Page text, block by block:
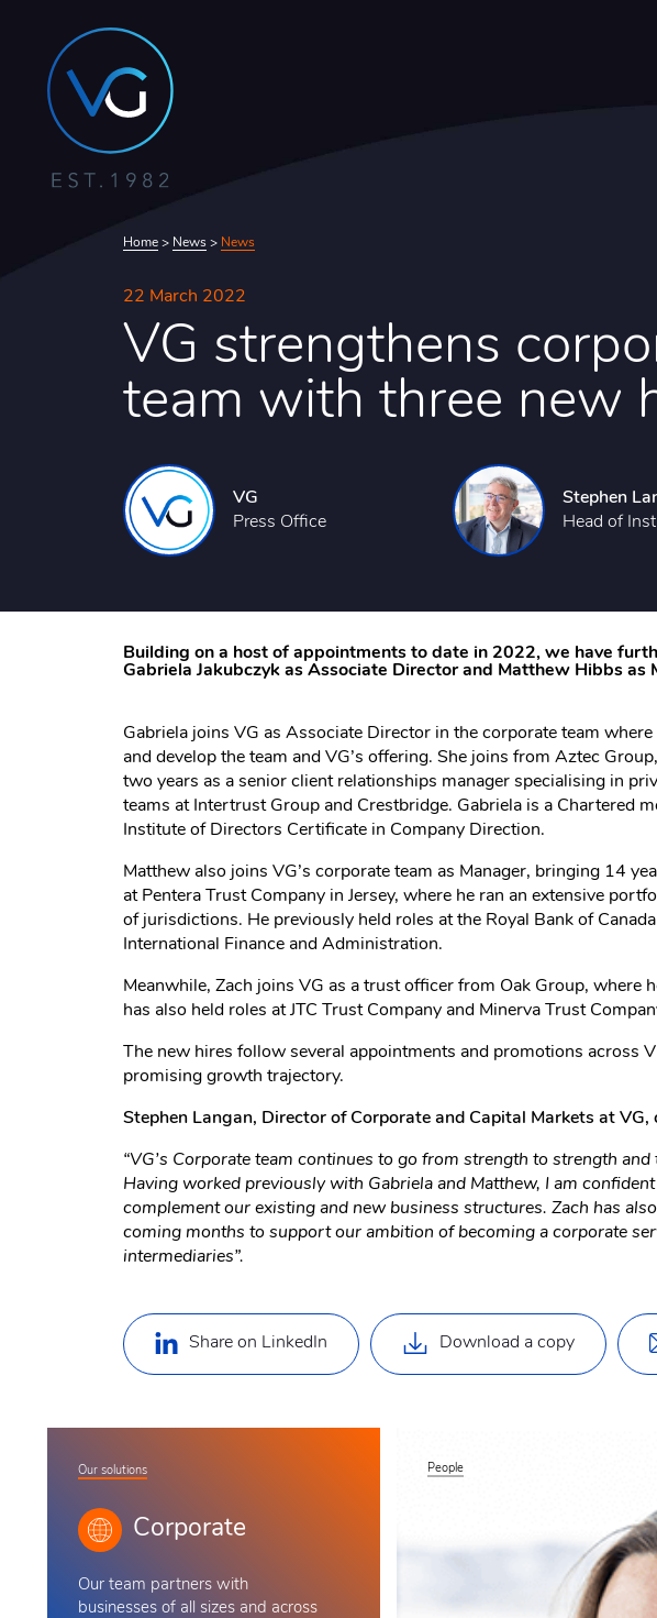
Home > News > News
22 March 2022
VG strengthens
team with three new
VG
Press Office
Stephen
Head of
Building on a host of appointments to date in 2022, we have
Gabriela Jakubczyk as Associate Director and Matthew Hibbs as
Gabriela joins VG as Associate Director in the corporate team
and develop the team and VG’s offering. She joins from Aztec
two years as a senior client relationships manager specialising in
teams at Intertrust Group and Crestbridge. Gabriela is a Chartered
Institute of Directors Certificate in Company Direction.
Matthew also joins VG’s corporate team as Manager, bringing 14
at Pentera Trust Company in Jersey, where he ran an extensive
of jurisdictions. He previously held roles at the Royal Bank of
International Finance and Administration.
Meanwhile, Zach joins VG as a trust officer from Oak Group,
has also held roles at JTC Trust Company and Minerva Trust
The new hires follow several appointments and promotions across
promising growth trajectory.
Stephen Langan, Director of Corporate and Capital Markets at VG,
“VG’s Corporate team continues to go from strength to strength
Having worked previously with Gabriela and Matthew, I am
complement our existing and new business structures. Zach has
coming months to support our ambition of becoming a corporate
intermediaries”.
Share on LinkedIn Download a copy
Our solutions
Corporate
Our team partners with
businesses of all sizes and across
People